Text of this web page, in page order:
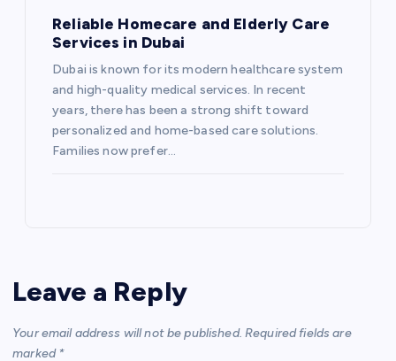
Reliable Homecare and Elderly Care
Services in Dubai
Dubai is known for its modern healthcare system
and high-quality medical services. In recent
years, there has been a strong shift toward
personalized and home-based care solutions.
Families now prefer…
Leave a Reply
Your email address will not be published. Required fields are
marked *